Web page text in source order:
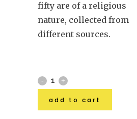
fifty are of a religious
nature, collected from
different sources.
add to cart